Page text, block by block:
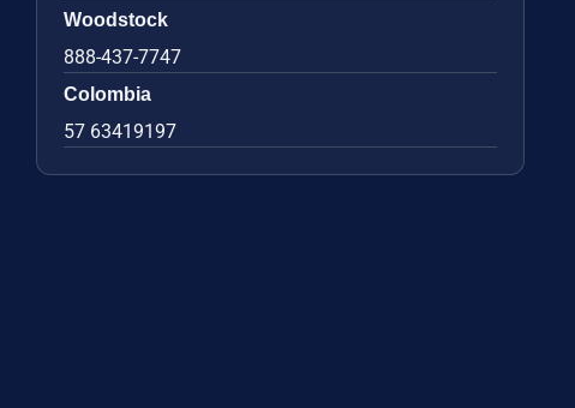
Woodstock
888-437-7747
Colombia
57 63419197